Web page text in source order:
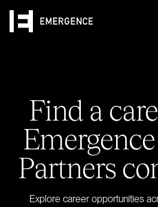
Find a
Partners
Explore career opportunities